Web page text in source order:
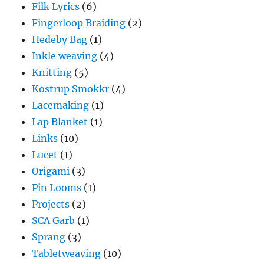
Filk Lyrics (6)
Fingerloop Braiding (2)
Hedeby Bag (1)
Inkle weaving (4)
Knitting (5)
Kostrup Smokkr (4)
Lacemaking (1)
Lap Blanket (1)
Links (10)
Lucet (1)
Origami (3)
Pin Looms (1)
Projects (2)
SCA Garb (1)
Sprang (3)
Tabletweaving (10)